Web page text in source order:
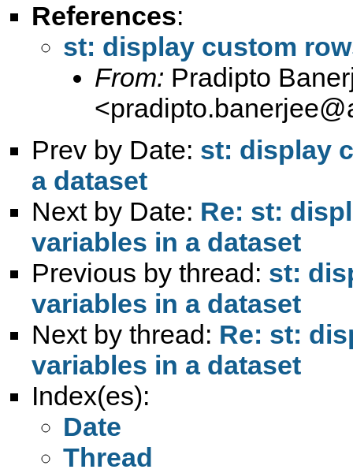
References:
st: display custom
From: Pradipto
<
Prev by Date: st: display
a dataset
Next by Date: Re: st:
variables in a dataset
Previous by thread: st:
variables in a dataset
Next by thread: Re: st:
variables in a dataset
Index(es):
Date
Thread